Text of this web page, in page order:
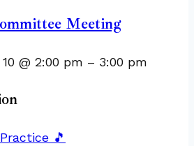
Meeting
@ 2:00 pm – 3:00 pm
🎵